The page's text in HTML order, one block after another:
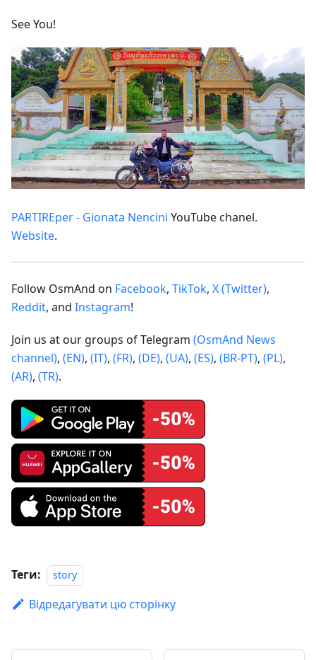
See You!
PARTIREper - Gionata Nencini YouTube chanel.
Website.
Follow OsmAnd on Facebook, TikTok, X (Twitter),
Reddit, and Instagram!
Join us at our groups of Telegram (OsmAnd News
channel), (EN), (IT), (FR), (DE), (UA), (ES), (BR-PT), (PL),
(AR), (TR).
Теги: story
Відредагувати цю сторінку